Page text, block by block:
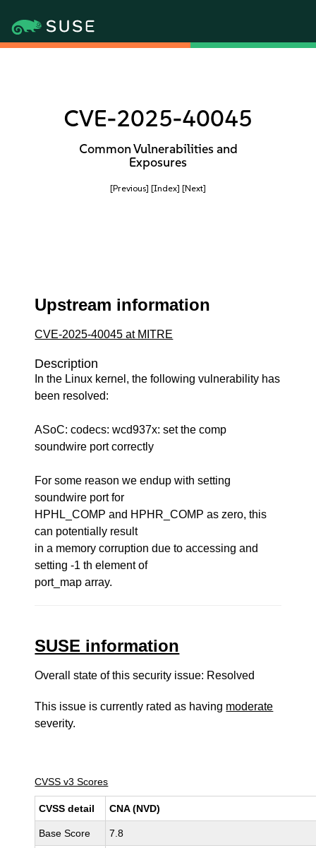
CVE-2025-40045
Common Vulnerabilities and
Exposures
[Previous] [Index] [Next]
Upstream information
CVE-2025-40045 at MITRE
Description
In the Linux kernel, the following vulnerability has
been resolved:
ASoC: codecs: wcd937x: set the comp
soundwire port correctly
For some reason we endup with setting
soundwire port for
HPHL_COMP and HPHR_COMP as zero, this
can potentially result
in a memory corruption due to accessing and
setting -1 th element of
port_map array.
SUSE information
Overall state of this security issue: Resolved
This issue is currently rated as having moderate
severity.
CVSS v3 Scores
CVSS detail CNA (NVD)
Base Score 7.8